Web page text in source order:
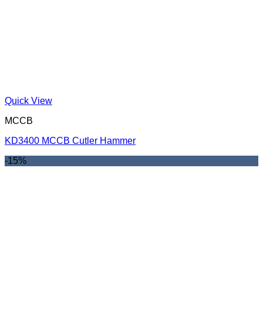
Quick View
MCCB
KD3400 MCCB Cutler Hammer
-15%